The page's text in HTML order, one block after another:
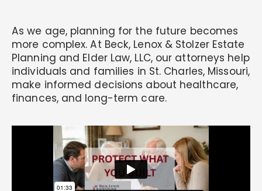
As we age, planning for the future becomes
more complex. At Beck, Lenox & Stolzer Estate
Planning and Elder Law, LLC, our attorneys help
individuals and families in St. Charles, Missouri,
make informed decisions about healthcare,
finances, and long-term care.